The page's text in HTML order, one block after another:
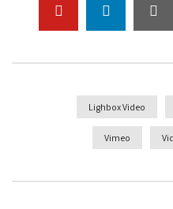
Lighbox Video
Vimeo